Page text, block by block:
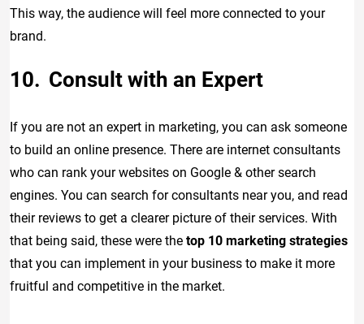
This way, the audience will feel more connected to your
brand.
Consult with an Expert
If you are not an expert in marketing, you can ask someone
to build an online presence. There are internet consultants
who can rank your websites on Google & other search
engines. You can search for consultants near you, and read
their reviews to get a clearer picture of their services. With
that being said, these were the top 10 marketing strategies
that you can implement in your business to make it more
fruitful and competitive in the market.